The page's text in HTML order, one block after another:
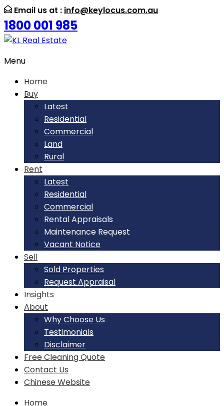
Email us at : info@keylocus.com.au
1800 001 985
Menu
Home
Buy
Latest
Residential
Commercial
Land
Rural
Rent
Latest
Residential
Commercial
Rental Appraisals
Maintenance Request
Vacant Notice
Sell
Sold Properties
Request Appraisal
Insights
About
Why Choose Us
Testimonials
Disclaimer
Free Cleaning Quote
Contact Us
Chinese Website
Home